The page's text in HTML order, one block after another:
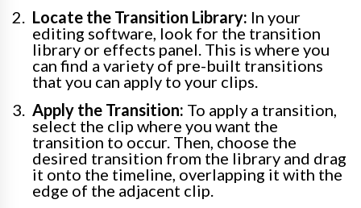
Locate the Transition Library: In your
editing software, look for the transition
library or effects panel. This is where you
can find a variety of pre-built transitions
that you can apply to your clips.
Apply the Transition: To apply a transition,
select the clip where you want the
transition to occur. Then, choose the
desired transition from the library and drag
it onto the timeline, overlapping it with the
edge of the adjacent clip.